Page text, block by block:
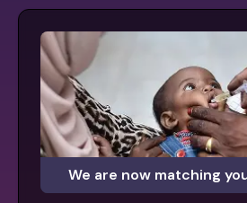
We are now matching